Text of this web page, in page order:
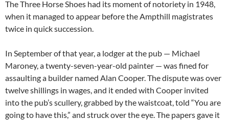
The Three Horse Shoes had its moment of notoriety in 1948,
when it managed to appear before the Ampthill magistrates
twice in quick succession.
In September of that year, a lodger at the pub — Michael
Maroney, a twenty-seven-year-old painter — was fined for
assaulting a builder named Alan Cooper. The dispute was over
twelve shillings in wages, and it ended with Cooper invited
into the pub’s scullery, grabbed by the waistcoat, told “You are
going to have this,” and struck over the eye. The papers gave it